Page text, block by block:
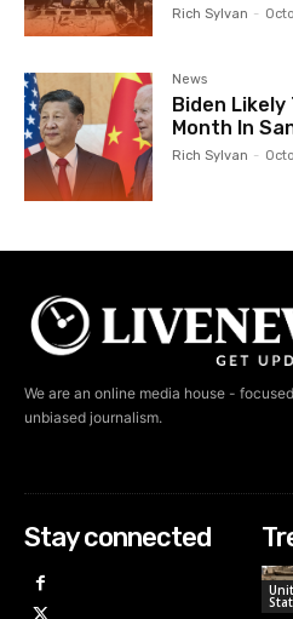
Rich Sylvan -
News
Biden Likely
Month In
Rich Sylvan -
We are an online media house -
unbiased journalism.
Stay connected